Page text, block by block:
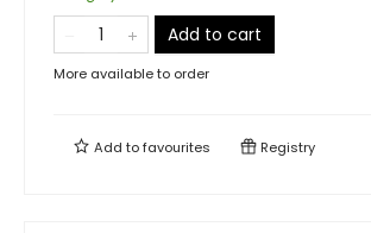
Add to cart
More available to order
Add tofavourites Registry